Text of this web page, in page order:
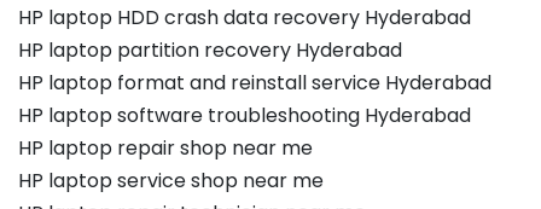
HP laptop HDD crash data recovery Hyderabad
HP laptop partition recovery Hyderabad
HP laptop format and reinstall service Hyderabad
HP laptop software troubleshooting Hyderabad
HP laptop repair shop near me
HP laptop service shop near me